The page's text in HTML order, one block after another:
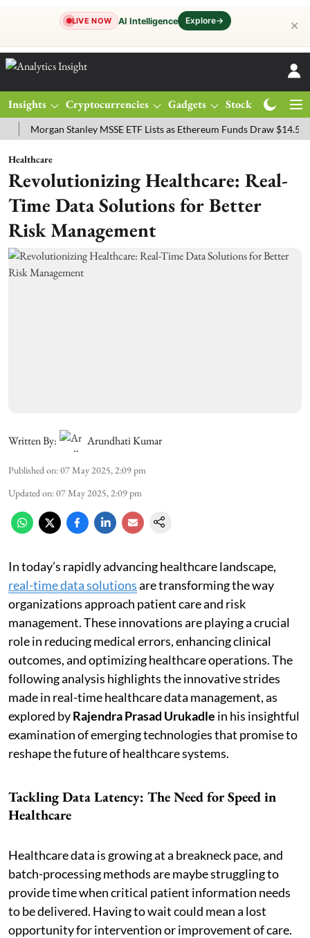
LIVE NOW AI Intelligence Explore→ ✕
Insights Cryptocurrencies Gadgets Stocks
Stanley MSSE ETF Lists as Ethereum Funds Draw $14.53M
Healthcare
Revolutionizing Healthcare: Real-
Time Data Solutions for Better
Risk Management
Written By: Arundhati Kumar
Published on:07 May 2025, 2:09 pm
Updated on:07 May 2025, 2:09 pm
In today’s rapidly advancing healthcare landscape,
real-time data solutionsare transforming the way
organizations approach patient care and risk
management. These innovations are playing a crucial
role in reducing medical errors, enhancing clinical
outcomes, and optimizing healthcare operations. The
following analysis highlights the innovative strides
made in real-time healthcare data management, as
explored byRajendra Prasad Urukadle in his insightful
examination of emerging technologies that promise to
reshape the future of healthcare systems.
Tackling Data Latency: The Need for Speed in
Healthcare
Healthcare data is growing at a breakneck pace, and
batch-processing methods are maybe struggling to
provide time when critical patient information needs
to be delivered. Having to wait could mean a lost
opportunity for intervention or improvement of care.